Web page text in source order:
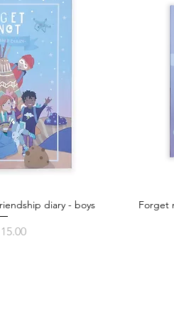
View diary - boys Forget